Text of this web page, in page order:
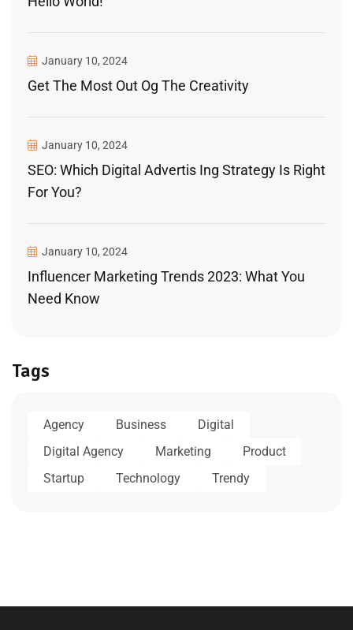
January 10, 2024
Get The Most Out Og The Creativity
January 10, 2024
SEO: Which Digital Advertis Ing Strategy Is Right
For You?
January 10, 2024
Influencer Marketing Trends 2023: What You
Need Know
Tags
Agency Business
Digital
Digital Agency
Marketing
Product
Startup
Technology Trendy